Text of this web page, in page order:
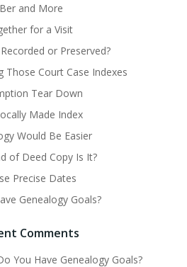
and More
for a Visit
or Preserved?
Those Court Case Indexes
Tear Down
Made Index
Would Be Easier
of Deed Copy Is It?
Precise Dates
Genealogy Goals?
Comments
You Have Genealogy Goals?